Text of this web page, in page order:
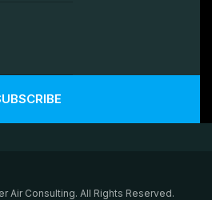
Air Consulting. All Rights Reserved.